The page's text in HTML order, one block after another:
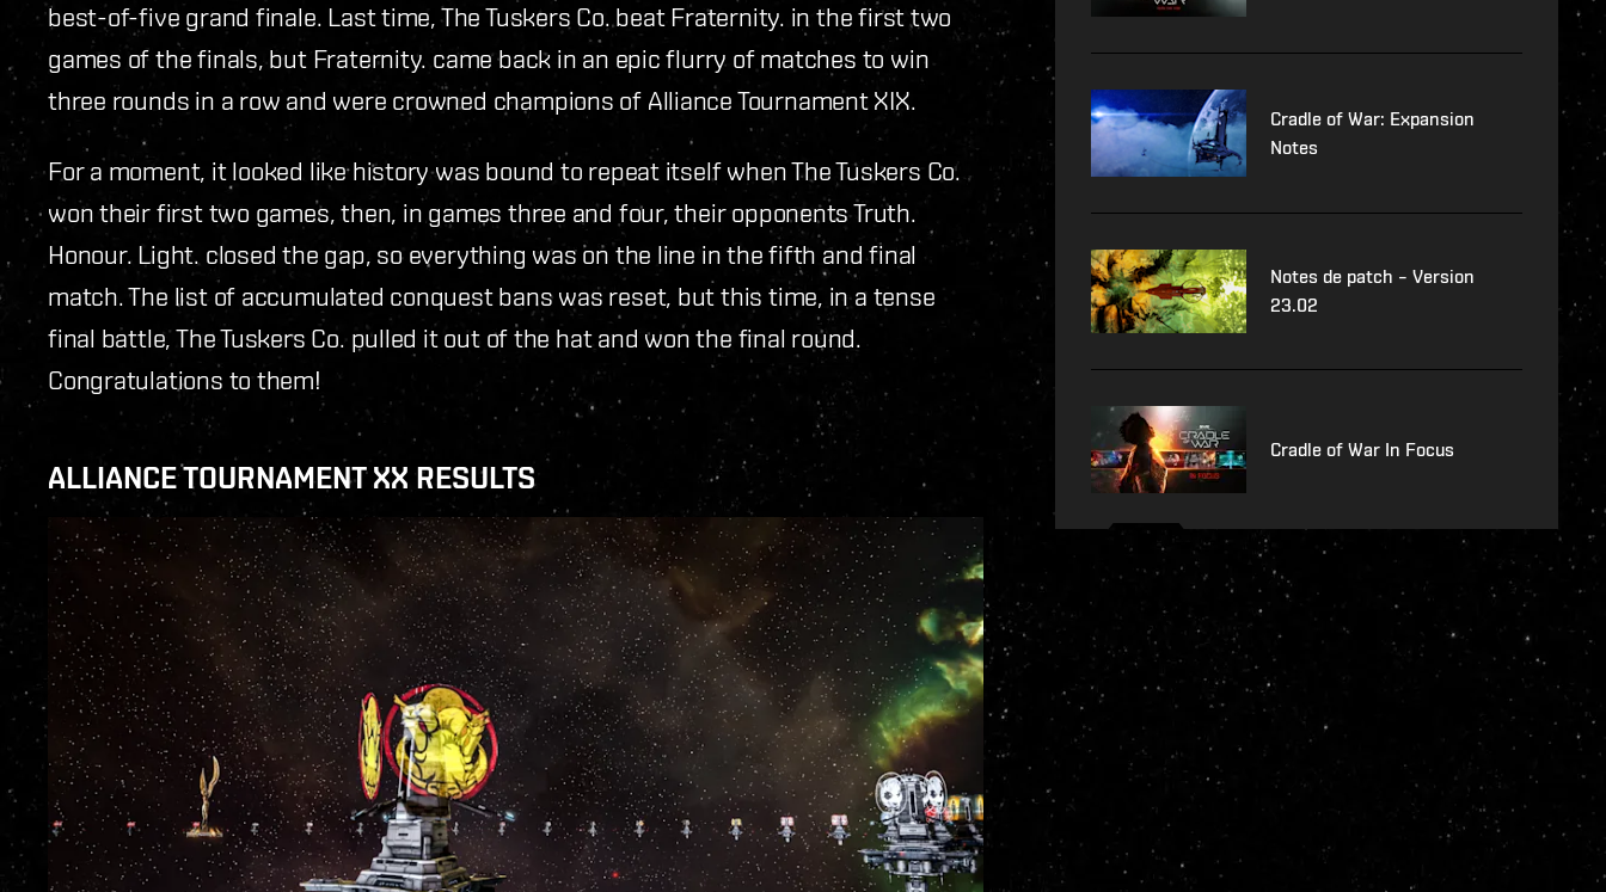
best-of-five grand finale. Last time, The Tuskers Co. beat Fraternity. in the first two
games of the finals, but Fraternity. came back in an epic flurry of matches to win
three rounds in a row and were crowned champions of Alliance Tournament XIX.
For a moment, it looked like history was bound to repeat itself when The Tuskers Co.
won their first two games, then, in games three and four, their opponents Truth.
Honour. Light. closed the gap, so everything was on the line in the fifth and final
match. The list of accumulated conquest bans was reset, but this time, in a tense
final battle, The Tuskers Co. pulled it out of the hat and won the final round.
Congratulations to them!
ALLIANCE TOURNAMENT XX RESULTS
Cradle of War: Expansion
Notes
Notes de patch – Version
23.02
Cradle of War In Focus